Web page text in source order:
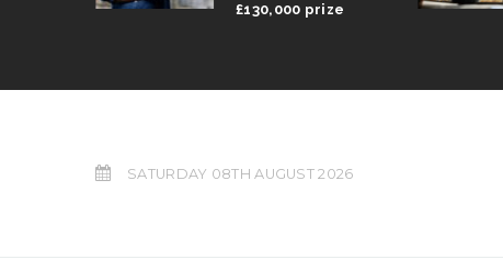
£130,000 prize
SATURDAY 08TH AUGUST 2026